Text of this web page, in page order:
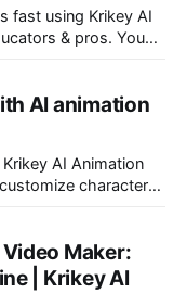
fast using Krikey AI
& pros. You
AI animation
AI Animation
characters
slack emoji.
Maker:
| Krikey AI